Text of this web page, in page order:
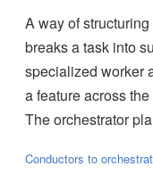
A way of
breaks a task into
specialized worker
a feature across
The orchestrator
Conductors to